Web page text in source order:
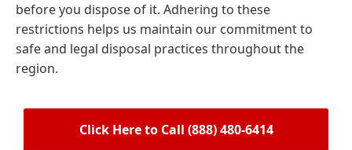
before you dispose of it. Adhering to these
restrictions helps us maintain our commitment to
safe and legal disposal practices throughout the
region.
Click Here to Call (888) 480-6414